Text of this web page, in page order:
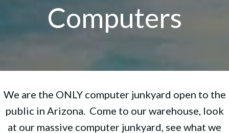
Computers
We are the ONLY computer junkyard open to the
public in Arizona. Come to our warehouse, look
at our massive computer junkyard, see what we